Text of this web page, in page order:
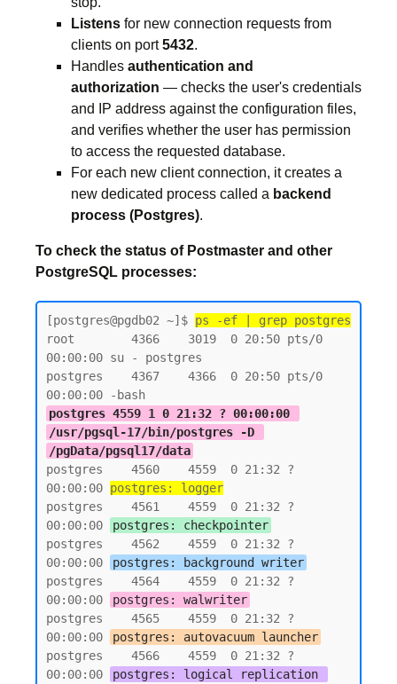
Listens for new connection requests from
clients on port5432.
Handles authentication and
authorization — checks the user's credentials
and IP address against the configuration files,
and verifies whether the user has permission
to access the requested database.
For each new client connection, it creates a
new dedicated process called a backend
process (Postgres).
To check the status of Postmaster and other
PostgreSQL processes:
[postgres@pgdb02 ~]$ ps -ef | grep postgres
root        4366    3019  0 20:50 pts/0
00:00:00 su - postgres
postgres    4367    4366  0 20:50 pts/0
postgres 4559 1 0 21:32 ? 00:00:00
/usr/pgsql-17/bin/postgres -D
/pgData/pgsql17/data
postgres    4560    4559  0 21:32 ?
00:00:00 postgres: logger
postgres    4561    4559  0 21:32 ?
00:00:00
postgres: checkpointer
postgres    4562    4559  0 21:32 ?
00:00:00
postgres: background writer
postgres    4564    4559  0 21:32 ?
00:00:00
postgres: walwriter
postgres    4565    4559  0 21:32 ?
00:00:00
postgres: autovacuum launcher
postgres    4566    4559  0 21:32 ?
00:00:00
postgres: logical replication